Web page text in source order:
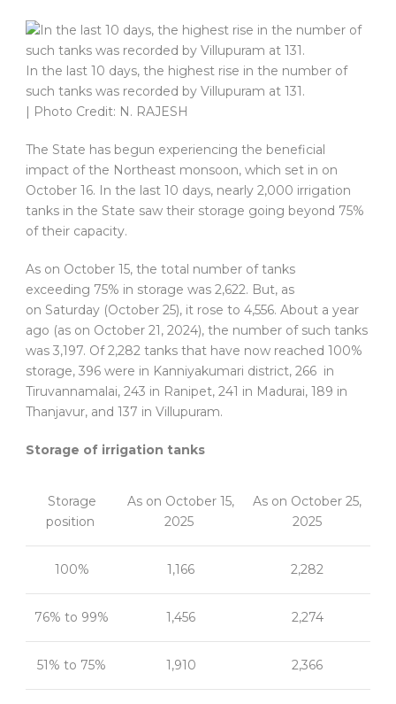
In the last 10 days, the highest rise in the number of
such tanks was recorded by Villupuram at 131.
| Photo Credit: N. RAJESH
The State has begun experiencing the beneficial
impact of the Northeast monsoon, which set in on
October 16. In the last 10 days, nearly 2,000 irrigation
tanks in the State saw their storage going beyond 75%
of their capacity.
As on October 15, the total number of tanks
exceeding 75% in storage was 2,622. But, as
on Saturday (October 25), it rose to 4,556. About a year
ago (as on October 21, 2024), the number of such tanks
was 3,197. Of 2,282 tanks that have now reached 100%
storage, 396 were in Kanniyakumari district, 266 in
Tiruvannamalai, 243 in Ranipet, 241 in Madurai, 189 in
Thanjavur, and 137 in Villupuram.
Storage of irrigation tanks
Storage
position
As on October 15,
2025
As on October 25,
2025
100% 1,166 2,282
76% to 99% 1,456 2,274
51% to 75% 1,910 2,366